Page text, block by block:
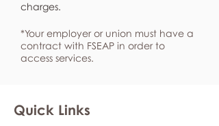
charges.
*Your employer or union must have a
contract with FSEAP in order to
access services.
Quick Links